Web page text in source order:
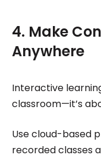
4. Make
Anywhere
Interactive
classroom—it’s
Use cloud-based
recorded classes